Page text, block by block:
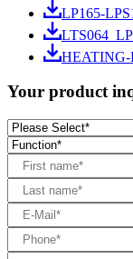
LP165-
Your product